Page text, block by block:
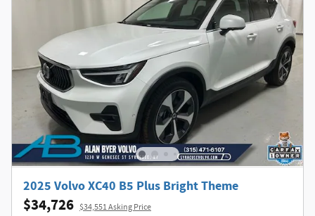
2025 Volvo XC40 B5 Plus Bright Theme
$34,726 $34,551 Asking Price